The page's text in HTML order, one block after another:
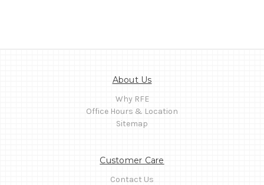
About Us
Why RFE
Office Hours & Location
Sitemap
Customer Care
Contact Us